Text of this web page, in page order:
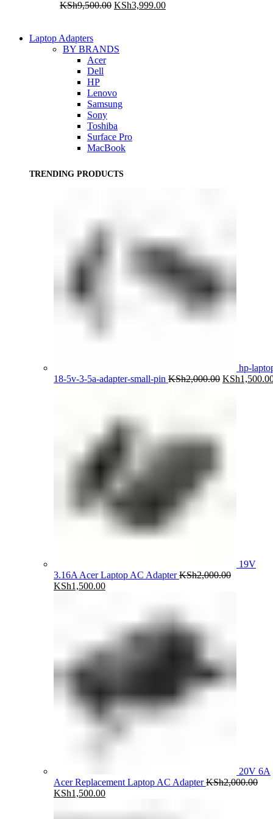
KSh9,500.00 Original
KSh3,999.00Current
Laptop Adapters
BY BRANDS
Acer
Dell
HP
Lenovo
Samsung
Sony
Toshiba
Surface Pro
MacBook
TRENDING PRODUCTS
hp-
18-5v-3-5a-adapter-small-pin KSh2,000.00 Original
KSh
19V
3.16A Acer Laptop AC AdapterKSh2,000.00
Original
KSh1,500.00Current
20V 6A
Acer Replacement Laptop AC AdapterKSh2,000.00
Original
KSh1,500.00Current